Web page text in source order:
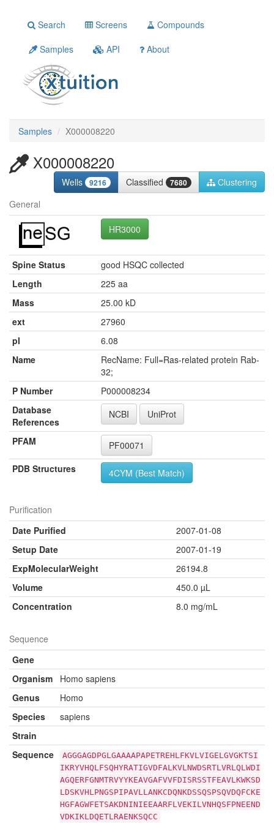
Search Screens
Compounds
Samples
API About
Samples X000008220
X000008220
Wells 9216 Classified 7680
Clustering
General
HR3000
Spine Status
good HSQC collected
Length
225 aa
Mass
25.00 kD
ext
27960
pI
6.08
Name
RecName: Full=Ras-related protein Rab-
32;
P Number
P000008234
Database
References
NCBI UniProt
PFAM
PF00071
PDB Structures
4CYM (Best Match)
Purification
Date Purified
2007-01-08
Setup Date
2007-01-19
ExpMolecularWeight
26194.8
Volume
450.0 µL
Concentration
8.0 mg/mL
Sequence
Gene
Organism
Homo sapiens
Genus
Homo
Species
sapiens
Strain
Sequence
AGGGAGDPGLGAAAAPAPETREHLFKVLVIGELGVGKTSI
IKRYVHQLFSQHYRATIGVDFALKVLNWDSRTLVRLQLWDI
AGQERFGNMTRVYYKEAVGAFVVFDISRSSTFEAVLKWKSD
LDSKVHLPNGSPIPAVLLANKCDQNKDSSQSPSQVDQFCKE
HGFAGWFETSAKDNINIEEAARFLVEKILVNHQSFPNEEND
VDKIKLDQETLRAENKSQCC